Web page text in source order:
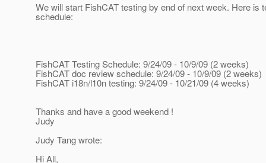
We will start FishCAT testing by end of next week. Here is
schedule:
FishCAT Testing Schedule: 9/24/09 - 10/9/09 (2 weeks)
FishCAT doc review schedule: 9/24/09 - 10/9/09 (2 weeks)
FishCAT i18n/l10n testing: 9/24/09 - 10/21/09 (4 weeks)
Thanks and have a good weekend !
Judy
Judy Tang wrote:
Hi All,